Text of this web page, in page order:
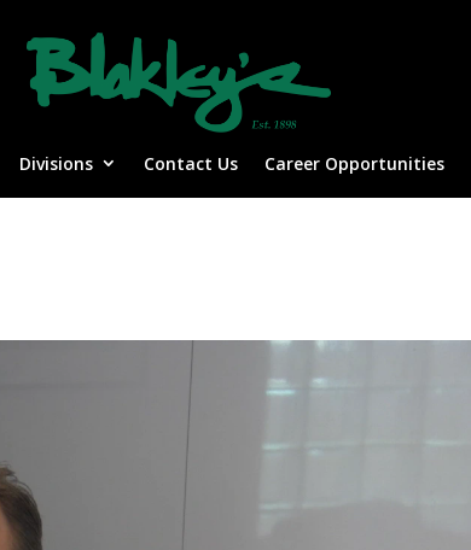
Divisions Contact Us Career Opportunities